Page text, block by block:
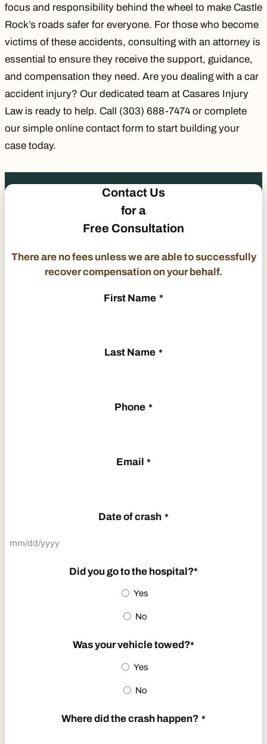
focus and responsibility behind the wheel to make Castle
Rock’s roads safer for everyone. For those who become
victims of these accidents, consulting with an attorney is
essential to ensure they receive the support, guidance,
and compensation they need. Are you dealing with a car
accident injury? Our dedicated team at Casares Injury
Law is ready to help. Call (303) 688-7474 or complete
our simple online contact form to start building your
case today.
Contact Us
for a
Free Consultation
There are no fees unless we are able to successfully
recover compensation on your behalf.
First Name *
Last Name *
Phone *
Email *
Date of crash *
Did you go to the hospital?*
Yes
No
Was your vehicle towed?*
Yes
No
Where did the crash happen? *